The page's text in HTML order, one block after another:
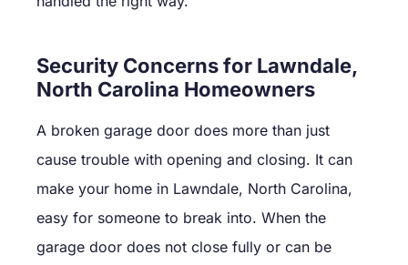
Security Concerns for Lawndale,
North Carolina Homeowners
A broken garage door does more than just
cause trouble with opening and closing. It can
make your home in Lawndale, North Carolina,
easy for someone to break into. When the
garage door does not close fully or can be